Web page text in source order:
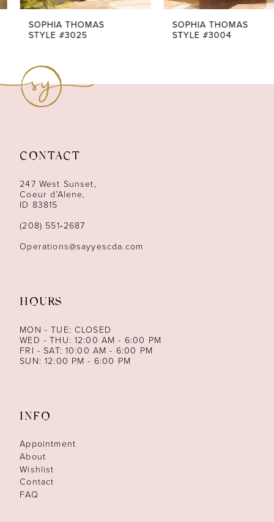
13
14
SOPHIA THOMAS
STYLE #3025
SOPHIA THOMAS
STYLE #3004
CONTACT
247 West Sunset,
Coeur d’Alene,
ID 83815
(208) 551‑2687
Operations@sayyescda.com
HOURS
MON - TUE: CLOSED
WED - THU: 12:00 AM - 6:00 PM
FRI - SAT: 10:00 AM - 6:00 PM
SUN: 12:00 PM - 6:00 PM
INFO
Appointment
About
Wishlist
Contact
FAQ